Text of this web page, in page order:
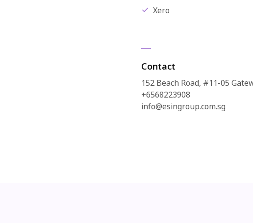
Xero
Contact
152 Beach Road, #11-05
+6568223908
info@esingroup.com.sg